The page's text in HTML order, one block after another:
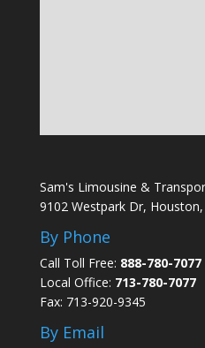
Sam's Limousine &
9102 Westpark Dr, Houston,
By Phone
Call Toll Free: 888-780-7077
Local Office: 713-780-7077
Fax: 713-920-9345
By Email